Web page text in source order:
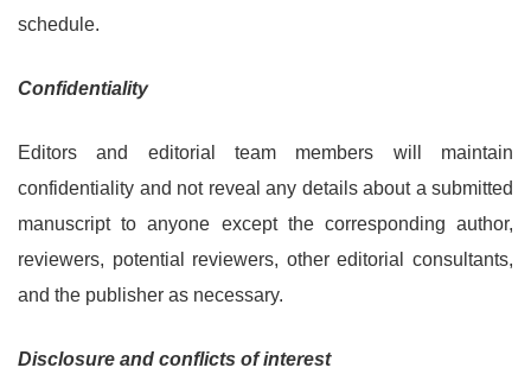
schedule.
Confidentiality
Editors and editorial team members will maintain
confidentiality and not reveal any details about a submitted
manuscript to anyone except the corresponding author,
reviewers, potential reviewers, other editorial consultants,
and the publisher as necessary.
Disclosure and conflicts of interest